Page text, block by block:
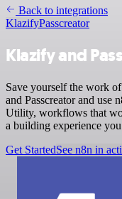
Back to integrations
KlazifyPasscreator
Klazify and
Save yourself the work
and Passcreator and use
Utility, workflows that
a building experience
Get StartedSee n8n in